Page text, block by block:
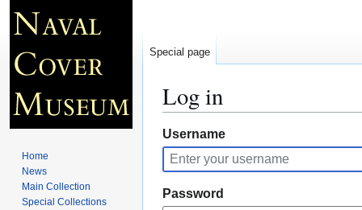
Log in
Jump
to
navigation
Jump
to
search
Username
Password
Special page
Home
News
Main Collection
Special Collections